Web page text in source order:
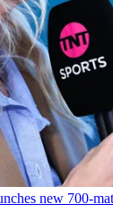
new 700-